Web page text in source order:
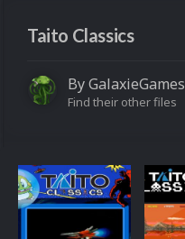
Taito Classics
ByGalaxieGames
Find their other files